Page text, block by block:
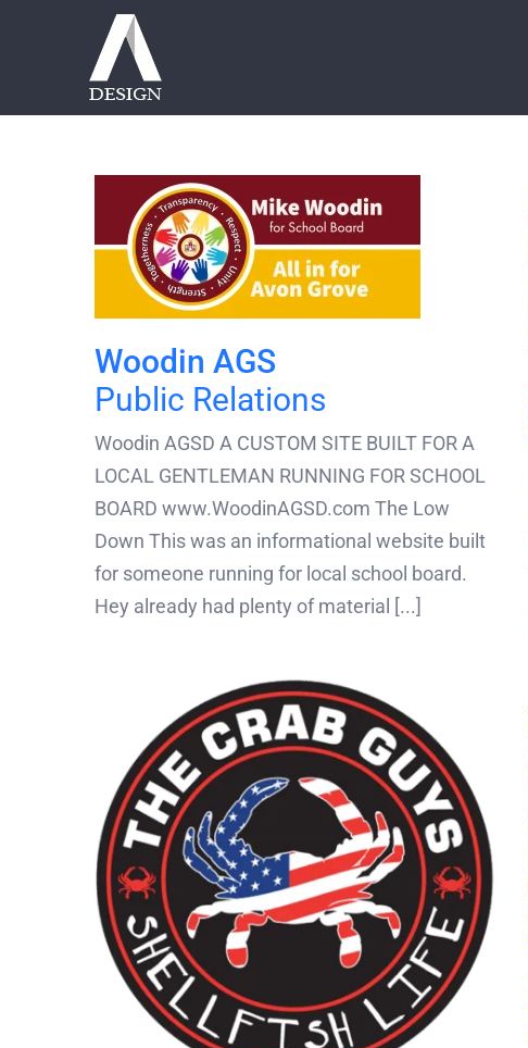
Woodin AGS
Public Relations
Woodin AGSD A CUSTOM SITE BUILT FOR A
LOCAL GENTLEMAN RUNNING FOR SCHOOL
BOARD www.WoodinAGSD.com The Low
Down This was an informational website built
for someone running for local school board.
Hey already had plenty of material [...]